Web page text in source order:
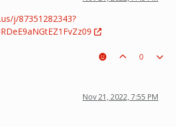
j/87351282343?
0
Nov 21, 2022, 7:55 PM